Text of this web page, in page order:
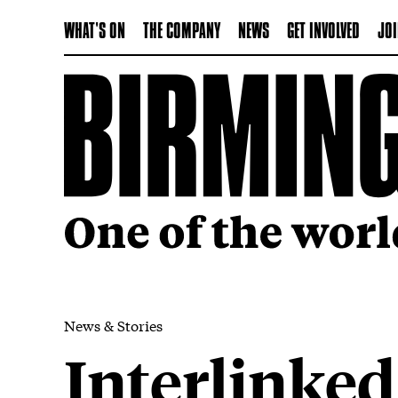
WHAT'S ON THE COMPANY NEWS GET INVOLVED
News & Stories